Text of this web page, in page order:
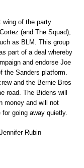
wing of the party
(and The Squad),
as BLM. This group
part of a deal whereby
and endorse Joe
the Sanders platform.
and the Bernie Bros
road. The Bidens will
money and will not
going away quietly.
Rubin